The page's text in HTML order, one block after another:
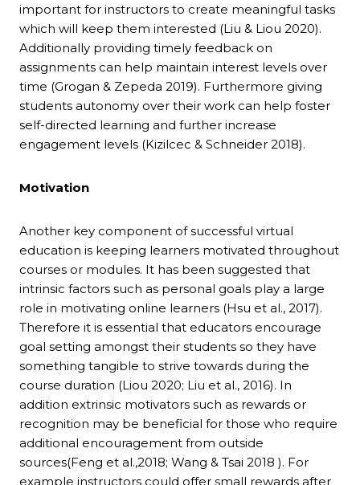
important for instructors to create meaningful tasks
which will keep them interested (Liu & Liou 2020).
Additionally providing timely feedback on
assignments can help maintain interest levels over
time (Grogan & Zepeda 2019). Furthermore giving
students autonomy over their work can help foster
self-directed learning and further increase
engagement levels (Kizilcec & Schneider 2018).
Motivation
Another key component of successful virtual
education is keeping learners motivated throughout
courses or modules. It has been suggested that
intrinsic factors such as personal goals play a large
role in motivating online learners (Hsu et al., 2017).
Therefore it is essential that educators encourage
goal setting amongst their students so they have
something tangible to strive towards during the
course duration (Liou 2020; Liu et al., 2016). In
addition extrinsic motivators such as rewards or
recognition may be beneficial for those who require
additional encouragement from outside
sources(Feng et al.,2018; Wang & Tsai 2018 ). For
example instructors could offer small rewards after